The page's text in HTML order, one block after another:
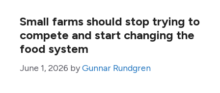
Small farms should stop trying to
compete and start changing the
food system
June 1, 2026 byGunnar Rundgren